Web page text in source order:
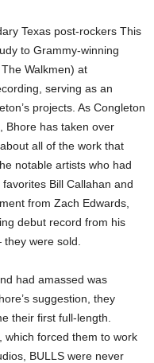
Texas post-rockers This
to Grammy-winning
Walkmen) at
serving as an
projects. As Congleton
Bhore has taken over
all of the work that
notable artists who had
Bill Callahan and
from Zach Edwards,
debut record from his
were sold.
had amassed was
suggestion, they
their first full-length.
which forced them to work
BULLS were never